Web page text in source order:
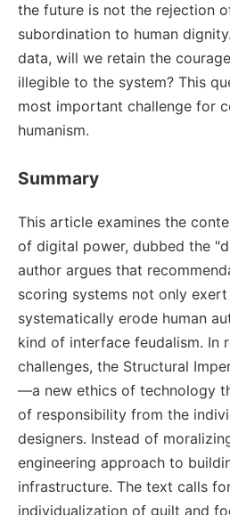
the future is not the rejection
subordination to human
data, will we retain the
illegible to the system? This
most important challenge for
humanism.
Summary
This article examines the
of digital power, dubbed the
author argues that
scoring systems not only
systematically erode human
kind of interface feudalism. In
challenges, the Structural
—a new ethics of technology
of responsibility from the
designers. Instead of
engineering approach to
infrastructure. The text calls
individualization of guilt and